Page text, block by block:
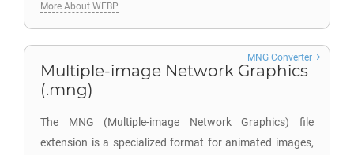
More About WEBP
Multiple-image Network Graphics
(.mng)
The MNG (Multiple-image Network Graphics) file
extension is a specialized format for animated images,
MNG Converter